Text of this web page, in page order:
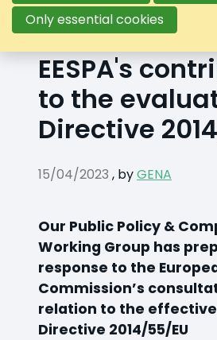
Back to overview
EESPA's
to the
Directive
15/04/2023 , byGENA
Our Public Policy &
Working Group has
response to the
Commission’s
relation to the
Directive 2014/55/EU
Only essential cookies